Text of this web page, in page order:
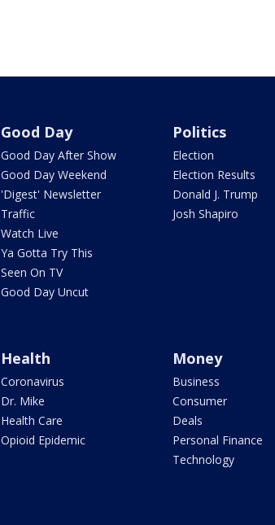
Good Day
Good Day After Show
Good Day Weekend
'Digest' Newsletter
Traffic
Watch Live
Ya Gotta Try This
Seen On TV
Good Day Uncut
Politics
Election
Election Results
Donald J. Trump
Josh Shapiro
Health
Coronavirus
Dr. Mike
Health Care
Opioid Epidemic
Money
Business
Consumer
Deals
Personal Finance
Technology